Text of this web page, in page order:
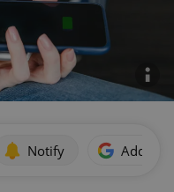
Notify Add as